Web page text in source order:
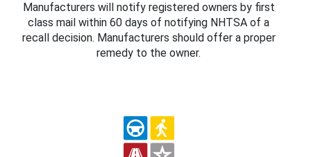
Manufacturers will notify registered owners by first
class mail within 60 days of notifying NHTSA of a
recall decision. Manufacturers should offer a proper
remedy to the owner.